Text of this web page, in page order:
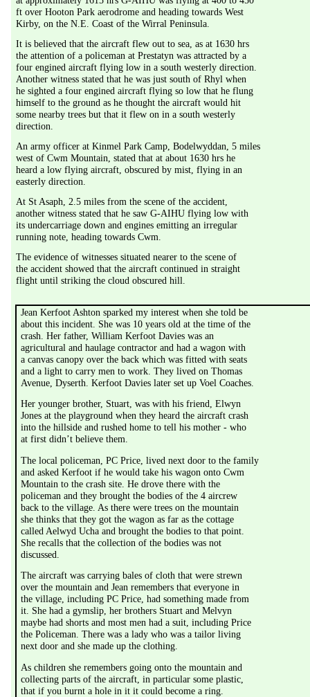
ft over Hooton Park aerodrome and heading towards West
Kirby, on the N.E. Coast of the Wirral Peninsula.
It is believed that the aircraft flew out to sea, as at 1630 hrs
the attention of a policeman at Prestatyn was attracted by a
four engined aircraft flying low in a south westerly direction.
Another witness stated that he was just south of Rhyl when
he sighted a four engined aircraft flying so low that he flung
himself to the ground as he thought the aircraft would hit
some nearby trees but that it flew on in a south westerly
direction.
An army officer at Kinmel Park Camp, Bodelwyddan, 5 miles
west of Cwm Mountain, stated that at about 1630 hrs he
heard a low flying aircraft, obscured by mist, flying in an
easterly direction.
At St Asaph, 2.5 miles from the scene of the accident,
another witness stated that he saw G-AIHU flying low with
its undercarriage down and engines emitting an irregular
running note, heading towards Cwm.
The evidence of witnesses situated nearer to the scene of
the accident showed that the aircraft continued in straight
flight until striking the cloud obscured hill.
Jean Kerfoot Ashton sparked my interest when she told be
about this incident. She was 10 years old at the time of the
crash. Her father, William Kerfoot Davies was an
agricultural and haulage contractor and had a wagon with
a canvas canopy over the back which was fitted with seats
and a light to carry men to work. They lived on Thomas
Avenue, Dyserth. Kerfoot Davies later set up Voel Coaches.
Her younger brother, Stuart, was with his friend, Elwyn
Jones at the playground when they heard the aircraft crash
into the hillside and rushed home to tell his mother - who
at first didn’t believe them.
The local policeman, PC Price, lived next door to the family
and asked Kerfoot if he would take his wagon onto Cwm
Mountain to the crash site. He drove there with the
policeman and they brought the bodies of the 4 aircrew
back to the village. As there were trees on the mountain
she thinks that they got the wagon as far as the cottage
called Aelwyd Ucha and brought the bodies to that point.
She recalls that the collection of the bodies was not
discussed.
The aircraft was carrying bales of cloth that were strewn
over the mountain and Jean remembers that everyone in
the village, including PC Price, had something made from
it. She had a gymslip, her brothers Stuart and Melvyn
maybe had shorts and most men had a suit, including Price
the Policeman. There was a lady who was a tailor living
next door and she made up the clothing.
As children she remembers going onto the mountain and
collecting parts of the aircraft, in particular some plastic,
that if you burnt a hole in it it could become a ring.